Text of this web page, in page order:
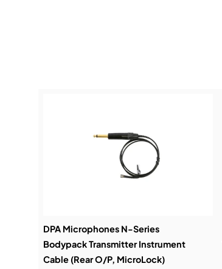
DPA Microphones N-Series
Bodypack Transmitter Instrument
Cable (Rear O/P, MicroLock)